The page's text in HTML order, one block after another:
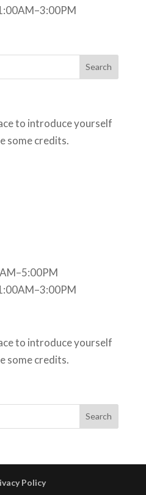
to introduce yourself
some credits.
to introduce yourself
some credits.
Policy